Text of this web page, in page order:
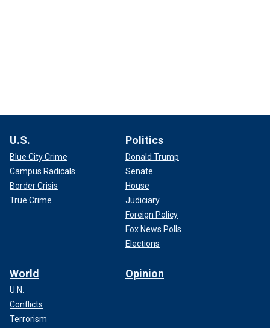
U.S.
Blue City Crime
Campus Radicals
Border Crisis
True Crime
Politics
Donald Trump
Senate
House
Judiciary
Foreign Policy
Fox News Polls
Elections
World
U.N.
Conflicts
Terrorism
Opinion